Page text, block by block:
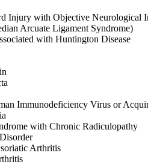
Injury with Objective Neurological
Arcuate Ligament Syndrome)
with Huntington Disease
Immunodeficiency Virus or
with Chronic Radiculopathy
Arthritis